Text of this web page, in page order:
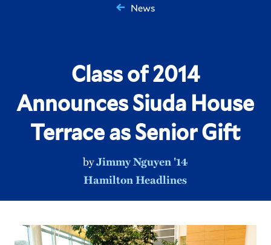
News
Class of 2014
Announces Siuda House
Terrace as Senior Gift
byJimmy Nguyen '14
Hamilton Headlines